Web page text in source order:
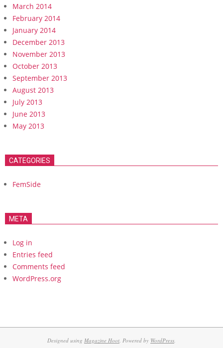
March 2014
February 2014
January 2014
December 2013
November 2013
October 2013
September 2013
August 2013
July 2013
June 2013
May 2013
CATEGORIES
FemSide
META
Log in
Entries feed
Comments feed
WordPress.org
Designed using Magazine Hoot. Powered by WordPress.